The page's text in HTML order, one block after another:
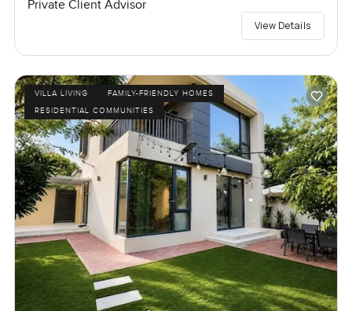
Private Client Advisor
View Details
VILLA LIVING
FAMILY-FRIENDLY HOMES
RESIDENTIAL COMMUNITIES